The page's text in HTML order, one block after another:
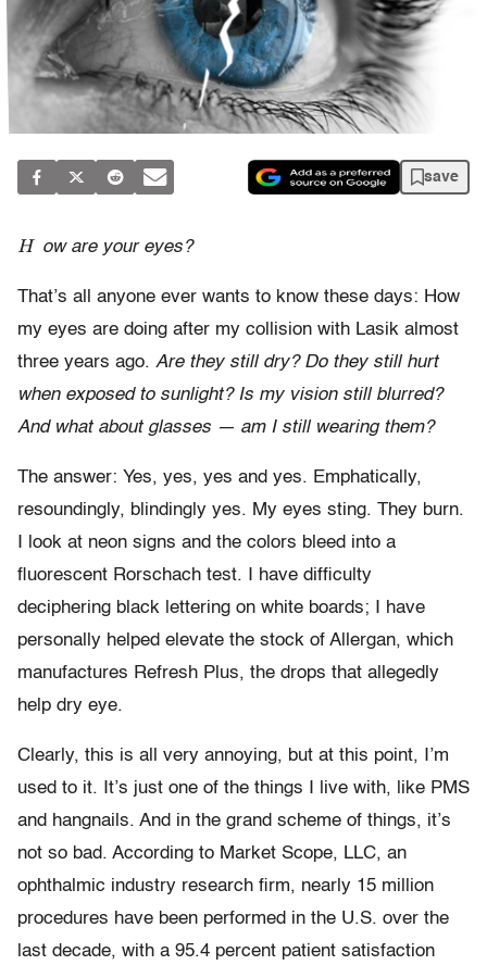
save
H ow are your eyes?
That’s all anyone ever wants to know these days: How
my eyes are doing after my collision with Lasik almost
three years ago. Are they still dry? Do they still hurt
when exposed to sunlight? Is my vision still blurred?
And what about glasses — am I still wearing them?
The answer: Yes, yes, yes and yes. Emphatically,
resoundingly, blindingly yes. My eyes sting. They burn.
I look at neon signs and the colors bleed into a
fluorescent Rorschach test. I have difficulty
deciphering black lettering on white boards; I have
personally helped elevate the stock of Allergan, which
manufactures Refresh Plus, the drops that allegedly
help dry eye.
Clearly, this is all very annoying, but at this point, I’m
used to it. It’s just one of the things I live with, like PMS
and hangnails. And in the grand scheme of things, it’s
not so bad. According to Market Scope, LLC, an
ophthalmic industry research firm, nearly 15 million
procedures have been performed in the U.S. over the
last decade, with a 95.4 percent patient satisfaction